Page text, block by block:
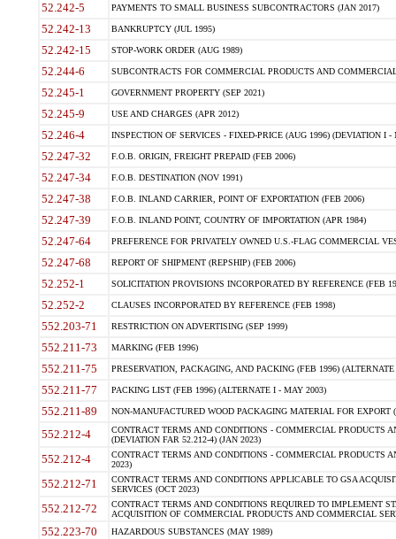
52.242-5 PAYMENTS TO SMALL BUSINESS SUBCONTRACTORS (JAN 2017)
52.242-13 BANKRUPTCY (JUL 1995)
52.242-15 STOP-WORK ORDER (AUG 1989)
52.244-6 SUBCONTRACTS FOR COMMERCIAL PRODUCTS AND
52.245-1 GOVERNMENT PROPERTY (SEP 2021)
52.245-9 USE AND CHARGES (APR 2012)
52.246-4 INSPECTION OF SERVICES - FIXED-PRICE (AUG 1996) (DEVIATION I -
52.247-32 F.O.B. ORIGIN, FREIGHT PREPAID (FEB 2006)
52.247-34 F.O.B. DESTINATION (NOV 1991)
52.247-38 F.O.B. INLAND CARRIER, POINT OF EXPORTATION (FEB 2006)
52.247-39 F.O.B. INLAND POINT, COUNTRY OF IMPORTATION (APR 1984)
52.247-64 PREFERENCE FOR PRIVATELY OWNED U.S.-FLAG COMMERCIAL
52.247-68 REPORT OF SHIPMENT (REPSHIP) (FEB 2006)
52.252-1 SOLICITATION PROVISIONS INCORPORATED BY REFERENCE (FEB
52.252-2 CLAUSES INCORPORATED BY REFERENCE (FEB 1998)
552.203-71 RESTRICTION ON ADVERTISING (SEP 1999)
552.211-73 MARKING (FEB 1996)
552.211-75 PRESERVATION, PACKAGING, AND PACKING (FEB 1996)
552.211-77 PACKING LIST (FEB 1996) (ALTERNATE I - MAY 2003)
552.211-89 NON-MANUFACTURED WOOD PACKAGING MATERIAL FOR EXPORT
552.212-4
CONTRACT TERMS AND CONDITIONS - COMMERCIAL PRODUCTS
(DEVIATION FAR 52.212-4) (JAN 2023)
552.212-4
CONTRACT TERMS AND CONDITIONS - COMMERCIAL PRODUCTS
2023)
552.212-71
CONTRACT TERMS AND CONDITIONS APPLICABLE TO GSA
SERVICES (OCT 2023)
552.212-72
CONTRACT TERMS AND CONDITIONS REQUIRED TO IMPLEMENT
ACQUISITION OF COMMERCIAL PRODUCTS AND COMMERCIAL
552.223-70 HAZARDOUS SUBSTANCES (MAY 1989)